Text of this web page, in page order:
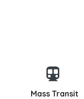
Mass Transit